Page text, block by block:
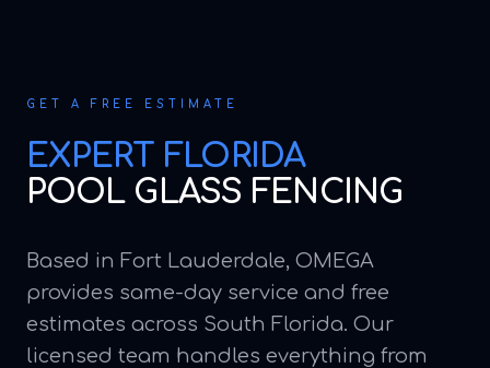
GET A FREE ESTIMATE
EXPERT FLORIDA
POOL GLASS FENCING
Based in Fort Lauderdale, OMEGA
provides same-day service and free
estimates across South Florida. Our
licensed team handles everything from